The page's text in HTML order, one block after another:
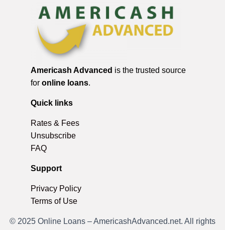
Americash Advanced is the trusted source
for online loans.
Quick links
Rates & Fees
Unsubscribe
FAQ
Support
Privacy Policy
Terms of Use
© 2025 Online Loans – AmericashAdvanced.net. All rights